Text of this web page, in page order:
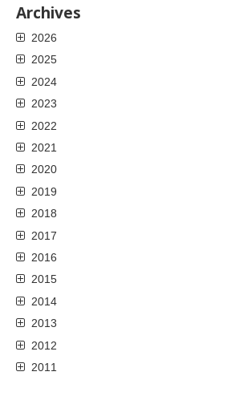
Archives
2026
2025
2024
2023
2022
2021
2020
2019
2018
2017
2016
2015
2014
2013
2012
2011